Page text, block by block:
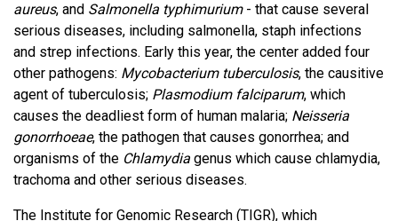
aureus, and Salmonella typhimurium- that cause several
serious diseases, including salmonella, staph infections
and strep infections. Early this year, the center added four
other pathogens: Mycobacterium tuberculosis, the causitive
agent of tuberculosis; Plasmodium falciparum, which
causes the deadliest form of human malaria; Neisseria
gonorrhoeae, the pathogen that causes gonorrhea; and
organisms of the Chlamydia genus which cause chlamydia,
trachoma and other serious diseases.
The Institute for Genomic Research (TIGR), which